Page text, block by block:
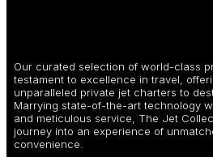
Our curated selection of world-class
testament to excellence in travel,
unparalleled private jet charters to
Marrying state-of-the-art technology
and meticulous service, The Jet
journey into an experience of
convenience.